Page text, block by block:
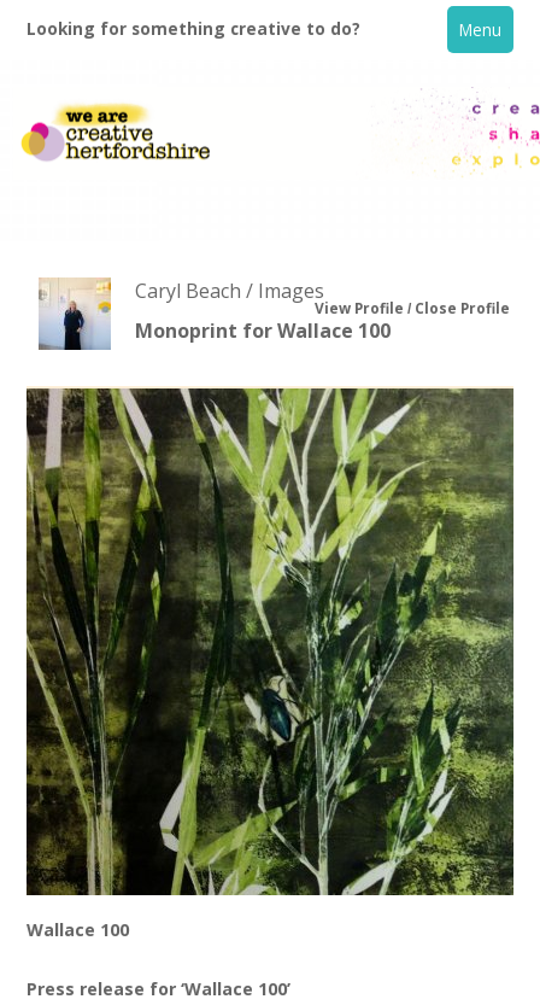
Looking for something creative to do? Menu
What's On
Creative Directory
News
Spaces/Venues
Opportunities
+
Images, Video, Audio
+
Resources
Contact
About
Caryl Beach / Images
Monoprint for Wallace 100
View Profile Close Profile
Wallace 100
Press release for ‘Wallace 100’